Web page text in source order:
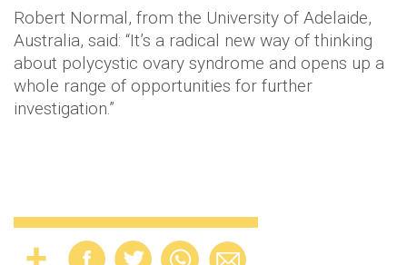
Robert Normal, from the University of Adelaide,
Australia, said: “It’s a radical new way of thinking
about polycystic ovary syndrome and opens up a
whole range of opportunities for further
investigation.”